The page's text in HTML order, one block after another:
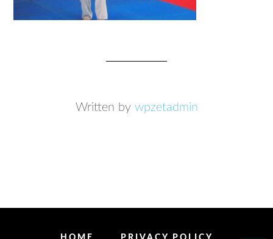
Written by wpzetadmin